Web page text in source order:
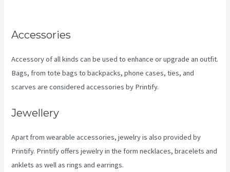
Accessories
Accessory of all kinds can be used to enhance or upgrade an outfit.
Bags, from tote bags to backpacks, phone cases, ties, and
scarves are considered accessories by Printify.
Jewellery
Apart from wearable accessories, jewelry is also provided by
Printify. Printify offers jewelry in the form necklaces, bracelets and
anklets as well as rings and earrings.